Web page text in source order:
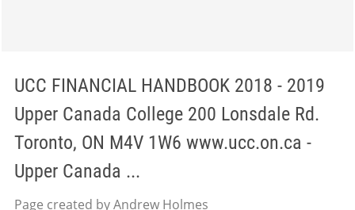
UCC FINANCIAL HANDBOOK 2018 - 2019
Upper Canada College 200 Lonsdale Rd.
Toronto, ON M4V 1W6 www.ucc.on.ca -
Upper Canada ...
Page created by Andrew Holmes